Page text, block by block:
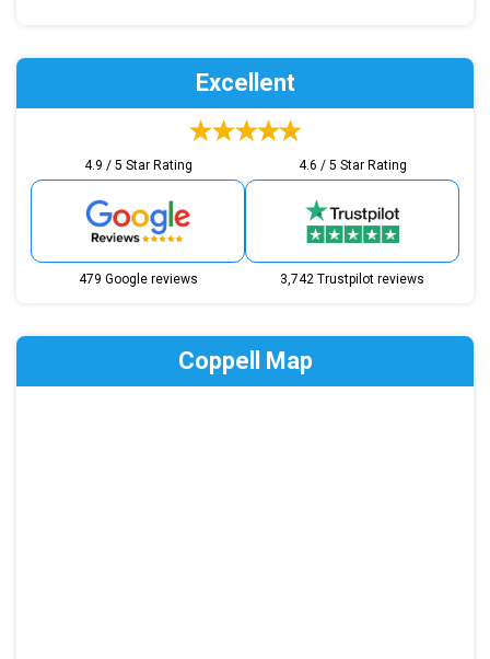
Excellent
4.9 / 5 Star Rating
479 Google reviews
4.6 / 5 Star Rating
3,742 Trustpilot reviews
Coppell Map